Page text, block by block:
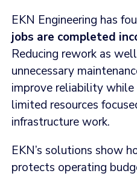
EKN Engineering has
jobs are completed
Reducing rework as
unnecessary
improve reliability
limited resources
infrastructure work.
EKN’s solutions show
protects operating